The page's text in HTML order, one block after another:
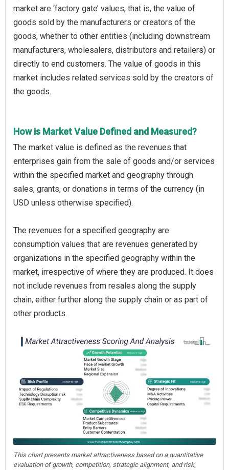
market are ‘factory gate’ values, that is, the value of
goods sold by the manufacturers or creators of the
goods, whether to other entities (including downstream
manufacturers, wholesalers, distributors and retailers) or
directly to end customers. The value of goods in this
market includes related services sold by the creators of
the goods.
How is Market Value Defined and Measured?
The market value is defined as the revenues that
enterprises gain from the sale of goods and/or services
within the specified market and geography through
sales, grants, or donations in terms of the currency (in
USD unless otherwise specified).
The revenues for a specified geography are
consumption values that are revenues generated by
organizations in the specified geography within the
market, irrespective of where they are produced. It does
not include revenues from resales along the supply
chain, either further along the supply chain or as part of
other products.
This chart presents market attractiveness based on a quantitative
evaluation of growth, competition, strategic alignment, and risk,